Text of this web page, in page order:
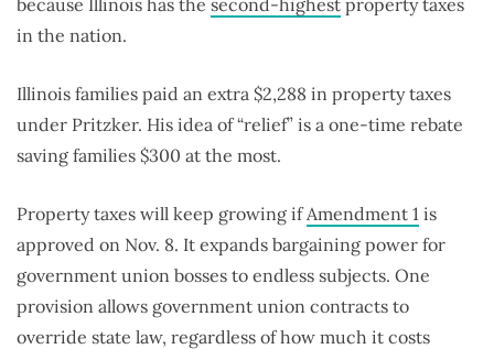
in the nation.
Illinois families paid an extra $2,288 in property taxes
under Pritzker. His idea of “relief” is a one-time rebate
saving families $300 at the most.
Property taxes will keep growing ifAmendment 1 is
approved on Nov. 8. It expands bargaining power for
government union bosses to endless subjects. One
provision allows government union contracts to
override state law, regardless of how much it costs